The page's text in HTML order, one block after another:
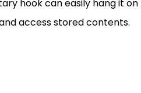
hook can easily hang
access stored contents.